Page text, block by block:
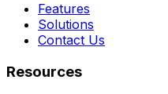
Features
Solutions
Contact Us
Resources